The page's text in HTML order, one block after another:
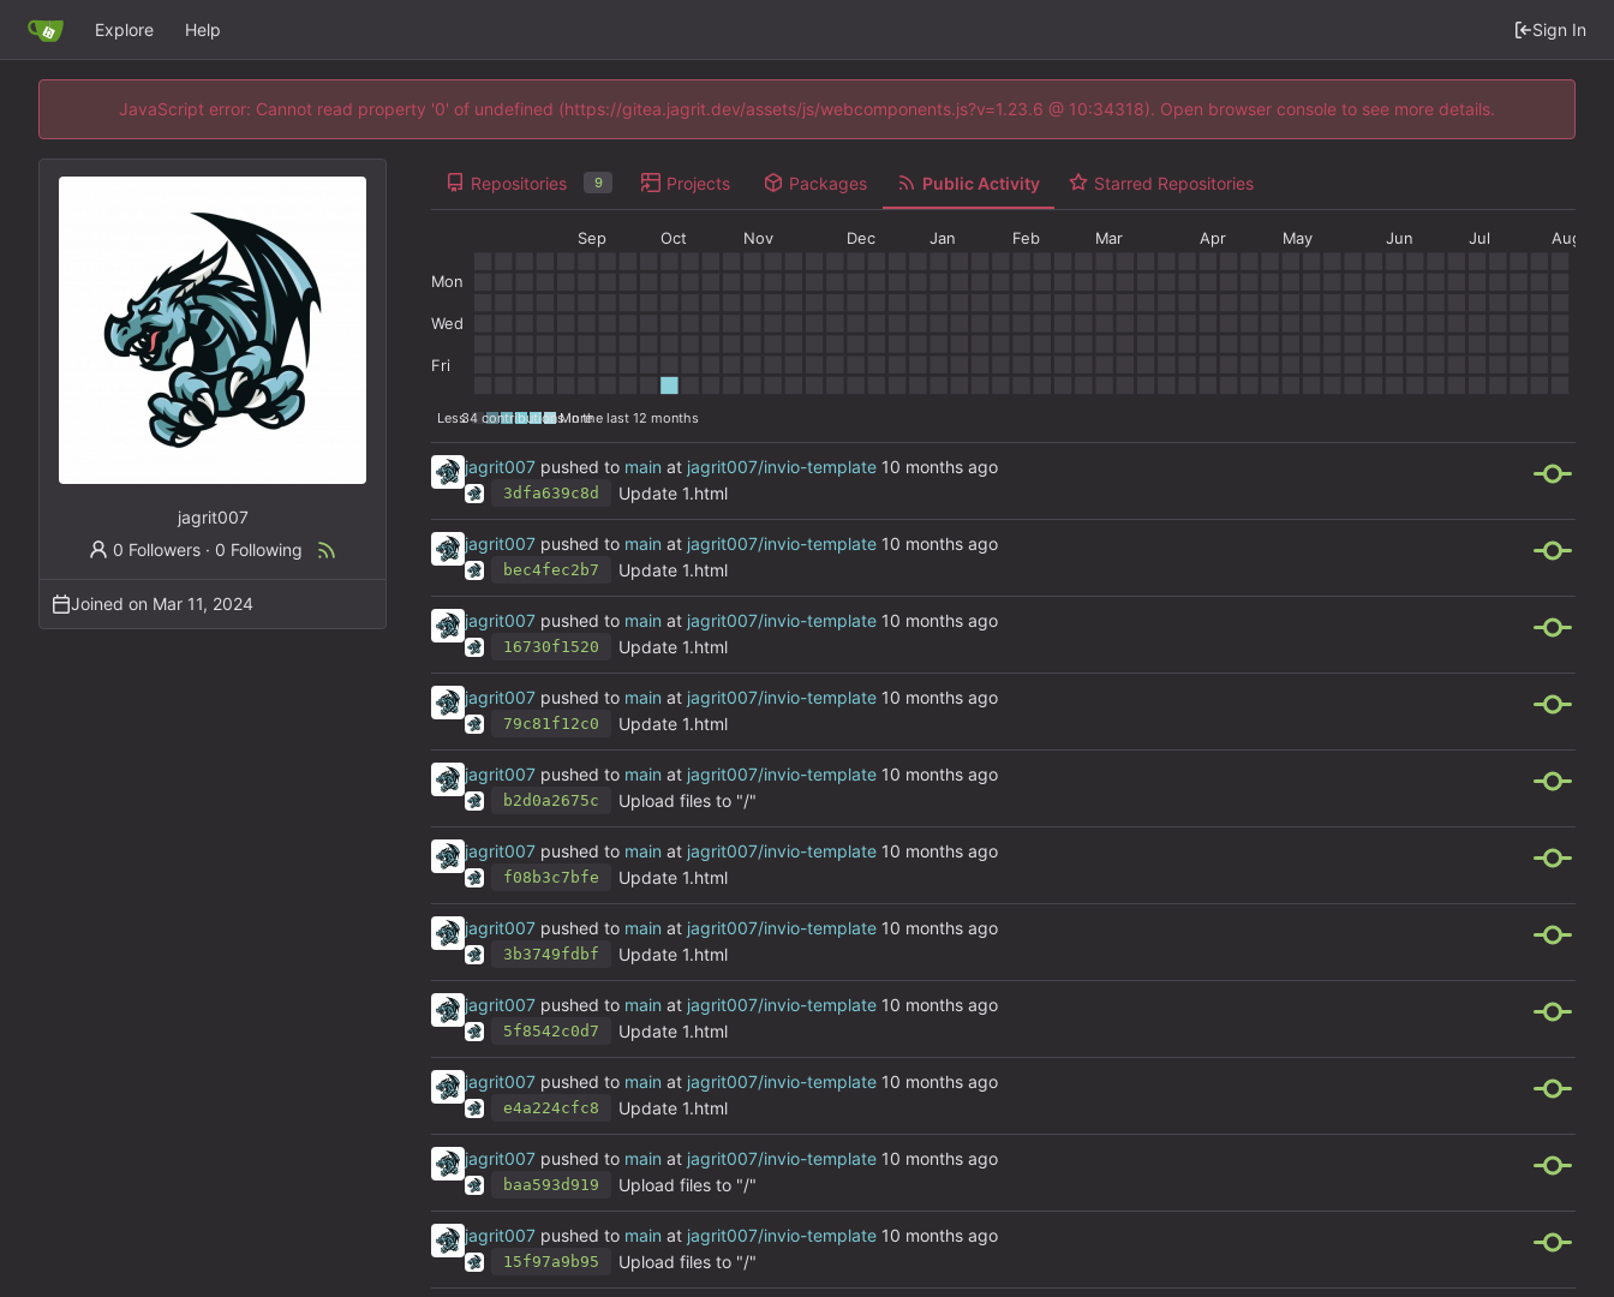
Explore Help Sign In
JavaScript error: Cannot read property '0' of undefined (https://gitea.jagrit.dev/assets/js/webcomponents.js?v=1.23.6 @ 10:34318). Open browser console to see more details.
jagrit007
0 Followers · 0 Following
Joined on
Repositories 9 Projects Packages Public Activity Starred Repositories
34 contributions in the last 12 months
Sep Oct Nov Dec Jan Feb Mar Apr May Jun Jul Aug
Mon
Wed
Fri
Less More
jagrit007 pushed to main at jagrit007/invio-template
3dfa639c8d Update 1.html
jagrit007 pushed to main at jagrit007/invio-template
bec4fec2b7 Update 1.html
jagrit007 pushed to main at jagrit007/invio-template
16730f1520 Update 1.html
jagrit007 pushed to main at jagrit007/invio-template
79c81f12c0 Update 1.html
jagrit007 pushed to main at jagrit007/invio-template
b2d0a2675c Upload files to "/"
jagrit007 pushed to main at jagrit007/invio-template
f08b3c7bfe Update 1.html
jagrit007 pushed to main at jagrit007/invio-template
3b3749fdbf Update 1.html
jagrit007 pushed to main at jagrit007/invio-template
5f8542c0d7 Update 1.html
jagrit007 pushed to main at jagrit007/invio-template
e4a224cfc8 Update 1.html
jagrit007 pushed to main at jagrit007/invio-template
baa593d919 Upload files to "/"
jagrit007 pushed to main at jagrit007/invio-template
15f97a9b95 Upload files to "/"